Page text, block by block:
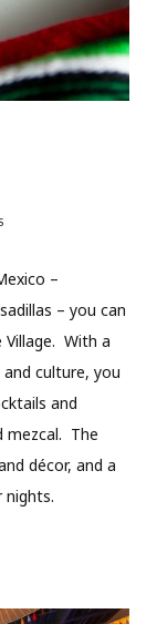
–
– you can
With a
culture, you
and
mezcal. The
décor, and a